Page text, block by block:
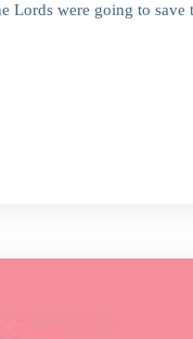
Lords were going to save